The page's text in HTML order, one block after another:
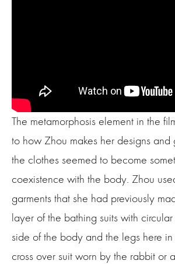
The metamorphosis element in the
to how Zhou makes her designs and
the clothes seemed to become
coexistence with the body. Zhou
garments that she had previously
layer of the bathing suits with
side of the body and the legs here in
cross over suit worn by the rabbit or